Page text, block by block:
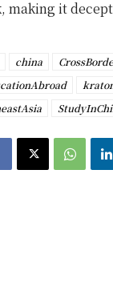
making it
china